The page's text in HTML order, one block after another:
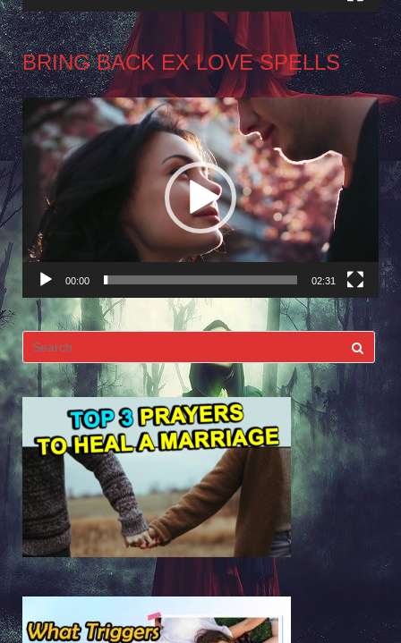
BRING BACK EX LOVE SPELLS
Video
Player
00:00 02:31
Search
for: